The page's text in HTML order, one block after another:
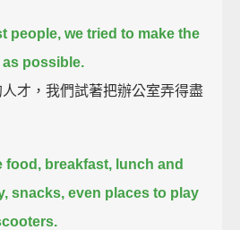
people, we tried to make the
possible.
才，我們試著把辦公室弄得盡
food, breakfast, lunch and
snacks, even places to play